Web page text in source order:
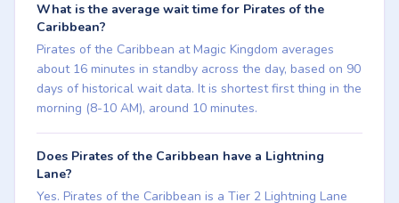
What is the average wait time for Pirates of the
Caribbean?
Pirates of the Caribbean at Magic Kingdom averages
about 16 minutes in standby across the day, based on 90
days of historical wait data. It is shortest first thing in the
morning (8-10 AM), around 10 minutes.
Does Pirates of the Caribbean have a Lightning
Lane?
Yes. Pirates of the Caribbean is a Tier 2 Lightning Lane